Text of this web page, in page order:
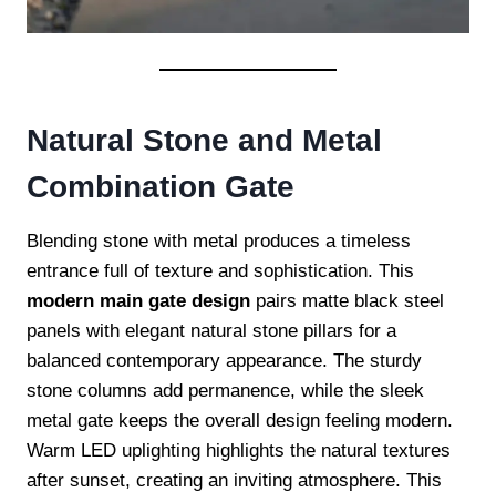
Natural Stone and Metal
Combination Gate
Blending stone with metal produces a timeless
entrance full of texture and sophistication. This
modern main gate design pairs matte black steel
panels with elegant natural stone pillars for a
balanced contemporary appearance. The sturdy
stone columns add permanence, while the sleek
metal gate keeps the overall design feeling modern.
Warm LED uplighting highlights the natural textures
after sunset, creating an inviting atmosphere. This